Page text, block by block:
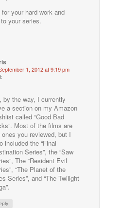
your hard work and
your series.
1, 2012 at 9:19 pm
by the way, I currently
a section on my Amazon
called “Good Bad
Most of the films are
ones you reviewed, but I
included the “Final
Series”, the “Saw
The “Resident Evil
“The Planet of the
Series”, and “The Twilight